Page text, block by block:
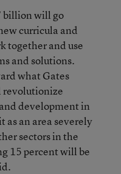
billion will go
curricula and
together and use
and solutions.
what Gates
revolutionize
development in
an area severely
sectors in the
15 percent will be